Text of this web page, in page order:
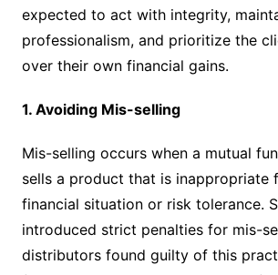
expected to act with integrity,
professionalism, and prioritize the
over their own financial gains.
1. Avoiding Mis-selling
Mis-selling occurs when a mutual
sells a product that is inappropriate
financial situation or risk tolerance.
introduced strict penalties for mis-
distributors found guilty of this